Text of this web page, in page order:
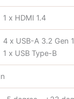
1 x HDMI 1.4
4 x USB-A 3.2 Gen 1
1 x USB Type-B